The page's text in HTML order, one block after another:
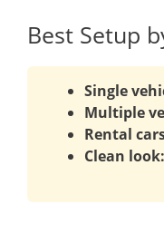
Best Setup
Single
Multiple
Rental
Clean look: